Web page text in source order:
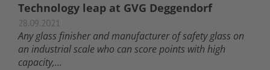
Technology leap at GVG Deggendorf
28.09.2021
Any glass finisher and manufacturer of safety glass on
an industrial scale who can score points with high
capacity,...